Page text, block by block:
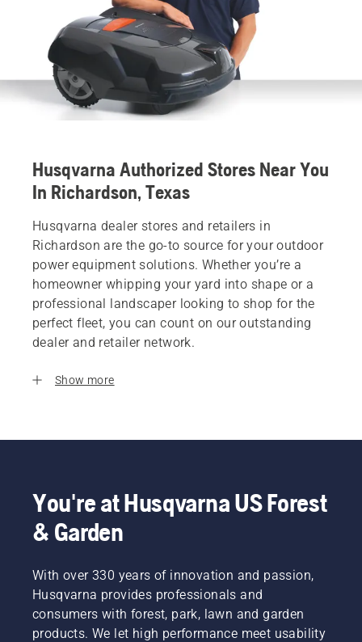
Husqvarna Authorized Stores Near You
In Richardson, Texas
Husqvarna dealer stores and retailers in
Richardson are the go-to source for your outdoor
power equipment solutions. Whether you’re a
homeowner whipping your yard into shape or a
professional landscaper looking to shop for the
perfect fleet, you can count on our outstanding
dealer and retailer network.
Show more
You're at Husqvarna US Forest
& Garden
With over 330 years of innovation and passion,
Husqvarna provides professionals and
consumers with forest, park, lawn and garden
products. We let high performance meet usability